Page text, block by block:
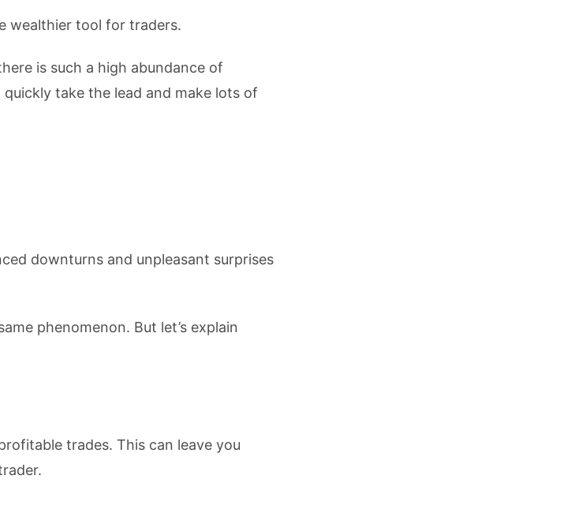
wealthier tool for traders.
is such a high abundance of
take the lead and make lots of
downturns and unpleasant surprises
phenomenon. But let’s explain
trades. This can leave you